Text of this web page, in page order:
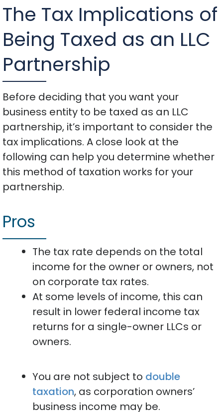
The Tax Implications of
Being Taxed as an LLC
Partnership
Before deciding that you want your
business entity to be taxed as an LLC
partnership, it’s important to consider the
tax implications. A close look at the
following can help you determine whether
this method of taxation works for your
partnership.
Pros
The tax rate depends on the total
income for the owner or owners, not
on corporate tax rates.
At some levels of income, this can
result in lower federal income tax
returns for a single-owner LLCs or
owners.
You are not subject to double
taxation, as corporation owners’
business income may be.